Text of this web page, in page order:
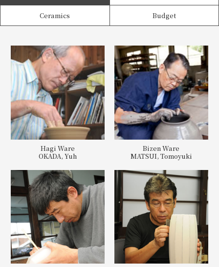
Ceramics Budget
Hagi Ware
OKADA, Yuh
Bizen Ware
MATSUI, Tomoyuki